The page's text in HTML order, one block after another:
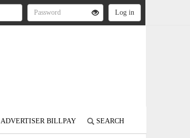
ADVERTISER BILLPAY SEARCH